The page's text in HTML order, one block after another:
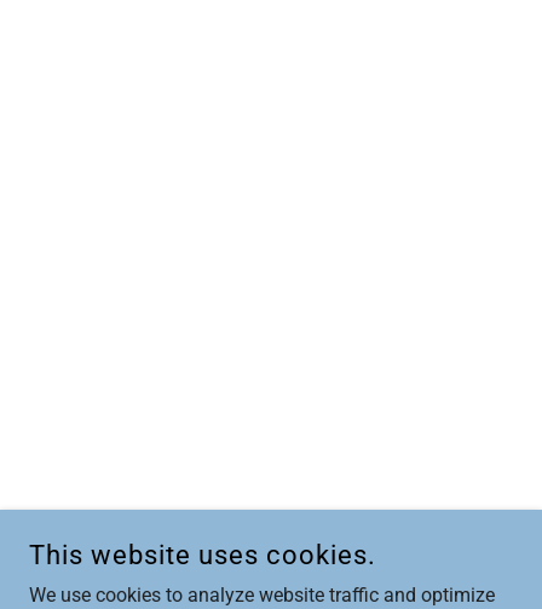
This website uses cookies.
We use cookies to analyze website traffic and optimize